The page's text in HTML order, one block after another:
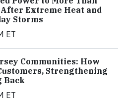
After Extreme Heat and
Storms
ET
Communities: How
Strengthening
Back
ET